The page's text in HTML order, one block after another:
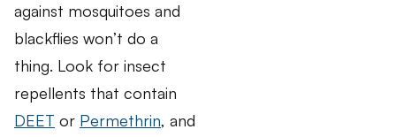
against mosquitoes and
blackflies won’t do a
thing. Look for insect
repellents that contain
DEET or Permethrin, and